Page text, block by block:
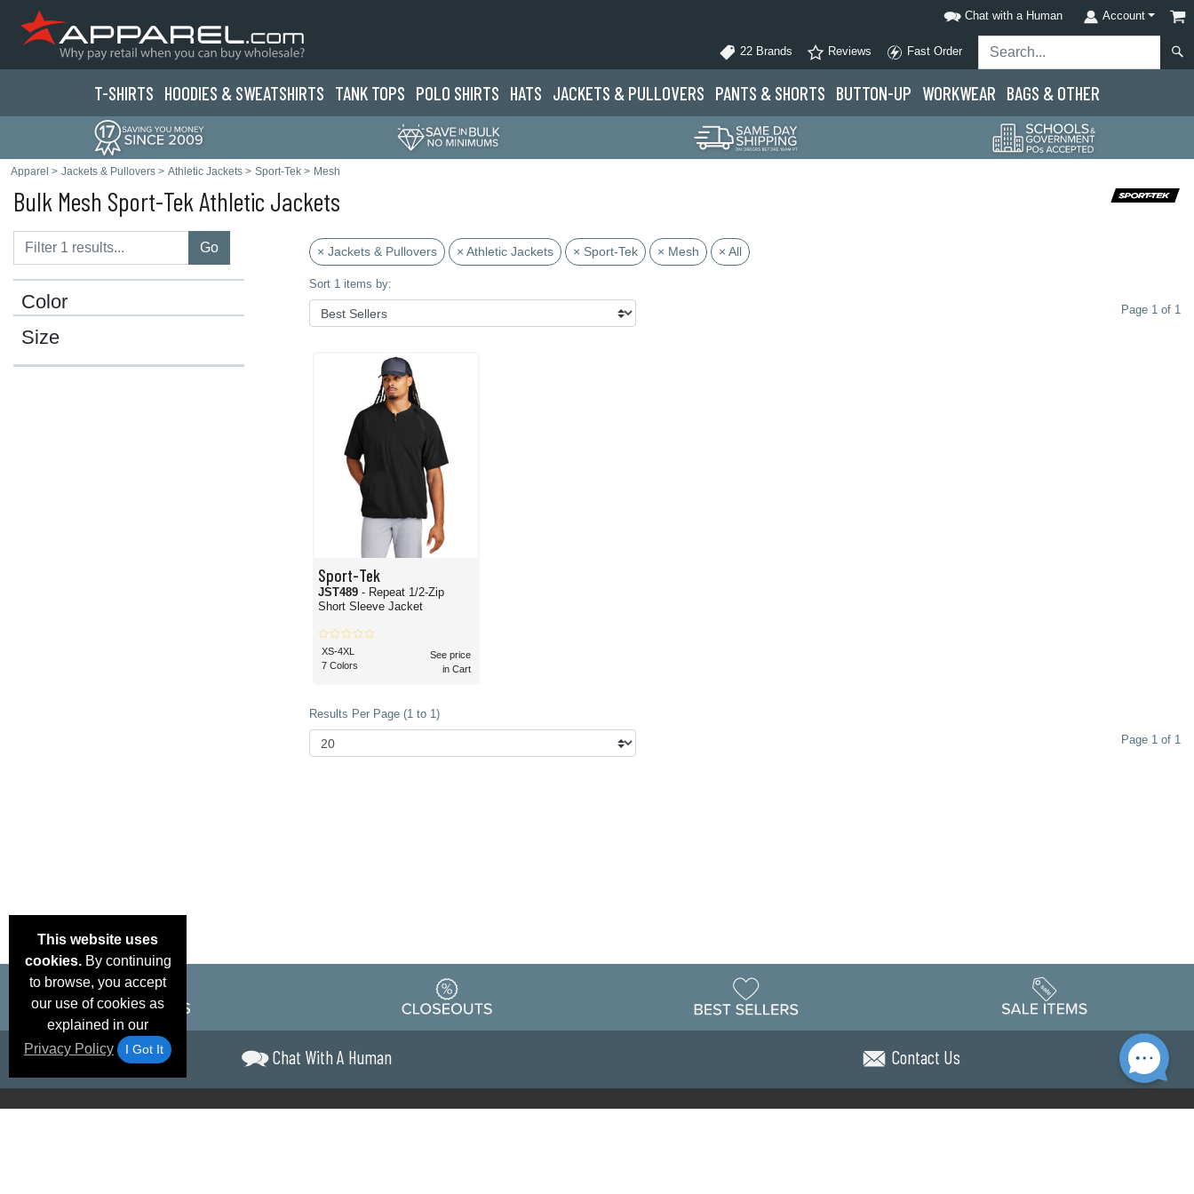
Chat with a Human Account
22 Brands Reviews Fast Order
T-SHIRTS HOODIES & SWEATSHIRTS TANK TOPS POLO SHIRTS HATS JACKETS & PULLOVERS PANTS & SHORTS BUTTON-UP WORKWEAR BAGS & OTHER
Apparel > Jackets & Pullovers > Athletic Jackets > Sport-Tek > Mesh
Bulk Mesh Sport-Tek Athletic Jackets
Go
Color
Size
× Jackets & Pullovers × Athletic Jackets × Sport-Tek × Mesh × All
Sort 1 items by:
Page 1 of 1
Sport-Tek
JST489 - Repeat 1/2-Zip
Short Sleeve Jacket
XS-4XL
7 Colors
See price
in Cart
Results Per Page (1 to 1)
Page 1 of 1
This website uses
cookies.By continuing
to browse, you accept
our use of cookies as
explained in our
Privacy Policy
I Got It Chat With A Human Contact Us